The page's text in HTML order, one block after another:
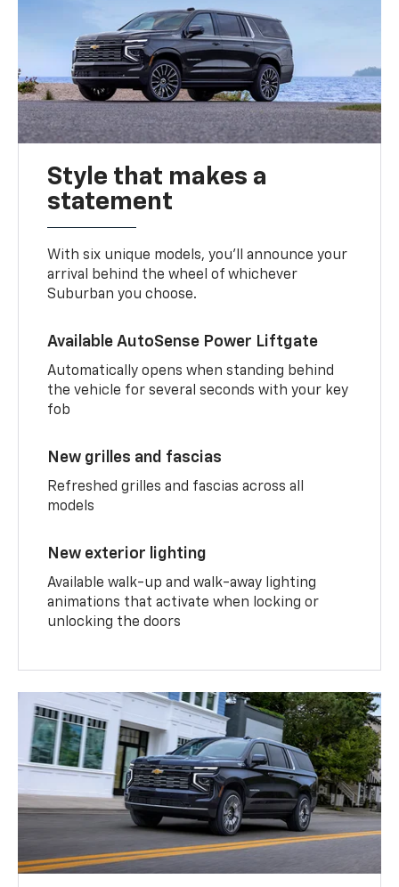
Style that makes a
statement
With six unique models, you’ll announce your
arrival behind the wheel of whichever
Suburban you choose.
Available AutoSense Power Liftgate
Automatically opens when standing behind
the vehicle for several seconds with your key
fob
New grilles and fascias
Refreshed grilles and fascias across all
models
New exterior lighting
Available walk-up and walk-away lighting
animations that activate when locking or
unlocking the doors